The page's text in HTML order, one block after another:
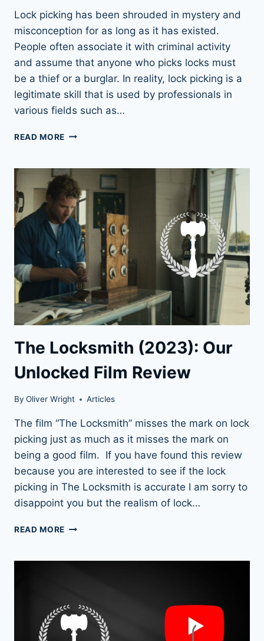
Lock picking has been shrouded in mystery and
misconception for as long as it has existed.
People often associate it with criminal activity
and assume that anyone who picks locks must
be a thief or a burglar. In reality, lock picking is a
legitimate skill that is used by professionals in
various fields such as…
READ MORE 13
LOCK
PICKING
UNCOVERED
HERE
The Locksmith (2023): Our
Unlocked Film Review
By Oliver Wright Articles
The film “The Locksmith” misses the mark on lock
picking just as much as it misses the mark on
being a good film. If you have found this review
because you are interested to see if the lock
picking in The Locksmith is accurate I am sorry to
disappoint you but the realism of lock…
READ MORE THE
OUR